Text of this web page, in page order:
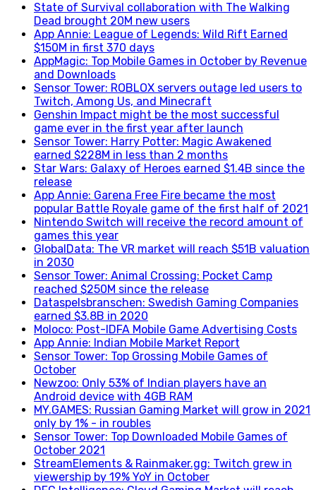
State of Survival collaboration with The Walking
Dead brought 20M new users
App Annie: League of Legends: Wild Rift Earned
$150M in first 370 days
AppMagic: Top Mobile Games in October by Revenue
and Downloads
Sensor Tower: ROBLOX servers outage led users to
Twitch, Among Us, and Minecraft
Genshin Impact might be the most successful
game ever in the first year after launch
Sensor Tower: Harry Potter: Magic Awakened
earned $228M in less than 2 months
Star Wars: Galaxy of Heroes earned $1.4B since the
release
App Annie: Garena Free Fire became the most
popular Battle Royale game of the first half of 2021
Nintendo Switch will receive the record amount of
games this year
GlobalData: The VR market will reach $51B valuation
in 2030
Sensor Tower: Animal Crossing: Pocket Camp
reached $250M since the release
Dataspelsbranschen: Swedish Gaming Companies
earned $3.8B in 2020
Moloco: Post-IDFA Mobile Game Advertising Costs
App Annie: Indian Mobile Market Report
Sensor Tower: Top Grossing Mobile Games of
October
Newzoo: Only 53% of Indian players have an
Android device with 4GB RAM
MY.GAMES: Russian Gaming Market will grow in 2021
only by 1% - in roubles
Sensor Tower: Top Downloaded Mobile Games of
October 2021
StreamElements & Rainmaker.gg: Twitch grew in
viewership by 19% YoY in October